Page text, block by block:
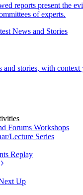
reports present the
of experts.
News and Stories
and stories, with context
Forums Workshops
Lecture Series
Replay
Up